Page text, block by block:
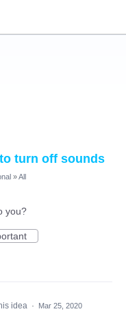
turn off sounds
»All
you?
idea · Mar 25, 2020